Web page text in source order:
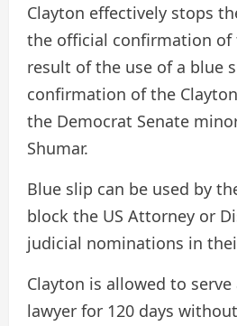
Clayton effectively stops
the official confirmation of
result of the use of a blue
confirmation of the
the Democrat Senate
Shumar.
Blue slip can be used by
block the US Attorney or
judicial nominations in
Clayton is allowed to
lawyer for 120 days